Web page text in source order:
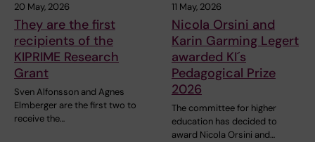
20 May, 2026
They are the first
recipients of the
KIPRIME Research
Grant
Sven Alfonsson and Agnes
Elmberger are the first two to
receive the…
11 May, 2026
Nicola Orsini and
Karin Garming Legert
awarded KI´s
Pedagogical Prize
2026
The committee for higher
education has decided to
award Nicola Orsini and…